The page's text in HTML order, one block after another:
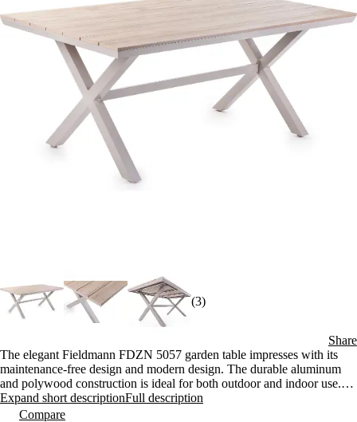
(3)
Share
The elegant Fieldmann FDZN 5057 garden table impresses with its
maintenance-free design and modern design. The durable aluminum
and polywood construction is ideal for both outdoor and indoor use.
With dimensions of 180 × 100 × 75 cm, it offers plenty of space for
comfortable seating.
Expand short descriptionFull description
Compare